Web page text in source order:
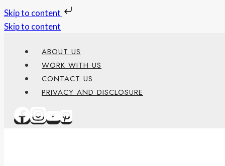
Skip to content
Skip to content
ABOUT US
WORK WITH US
CONTACT US
PRIVACY AND DISCLOSURE